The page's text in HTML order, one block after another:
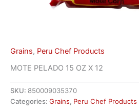
Grains, Peru Chef Products
MOTE PELADO 15 OZ X 12
SKU: 850009035370
Categories: Grains, Peru Chef Products